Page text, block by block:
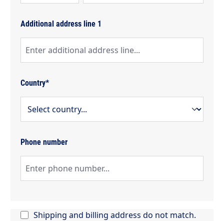
Additional address line 1
Country*
Phone number
Shipping and billing address do not match.